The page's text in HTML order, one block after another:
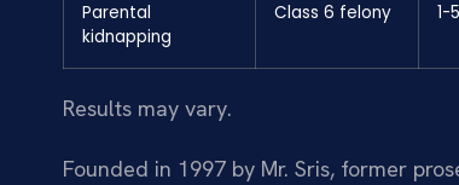
Parental
kidnapping
Class 6 felony 1-
Results may vary.
Founded in 1997 by Mr. Sris, former